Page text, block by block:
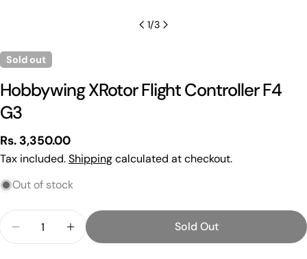
1/3
Sold out
Hobbywing XRotor Flight Controller F4
G3
Regular
price
Rs. 3,350.00
Tax included.Shippingcalculated at checkout.
Out of stock
Decrease Quantity For Hobbywing XRotor Flight
Increase Quantity For Hobbywing
Sold Out